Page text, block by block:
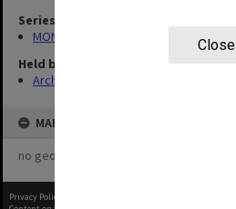
Close
Series
MON641: Subject files
Held by
Archives
MAP
no geotags or polygons yet
Privacy Policy